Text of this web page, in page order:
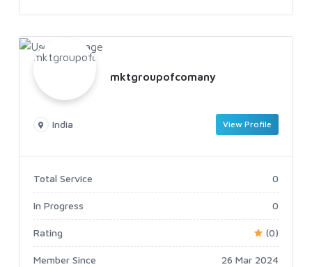
mktgroupofcomany
India View Profile
Total Service 0
In Progress 0
Rating (0)
Member Since 26 Mar 2024